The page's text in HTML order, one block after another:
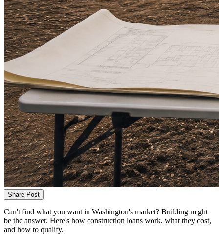
Share Post
Can't find what you want in Washington's market? Building might
be the answer. Here's how construction loans work, what they cost,
and how to qualify.